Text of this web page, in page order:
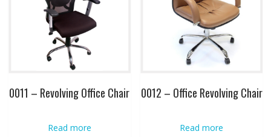
0011 – Revolving Office Chair
Read more
0012 – Office Revolving Chair
Read more